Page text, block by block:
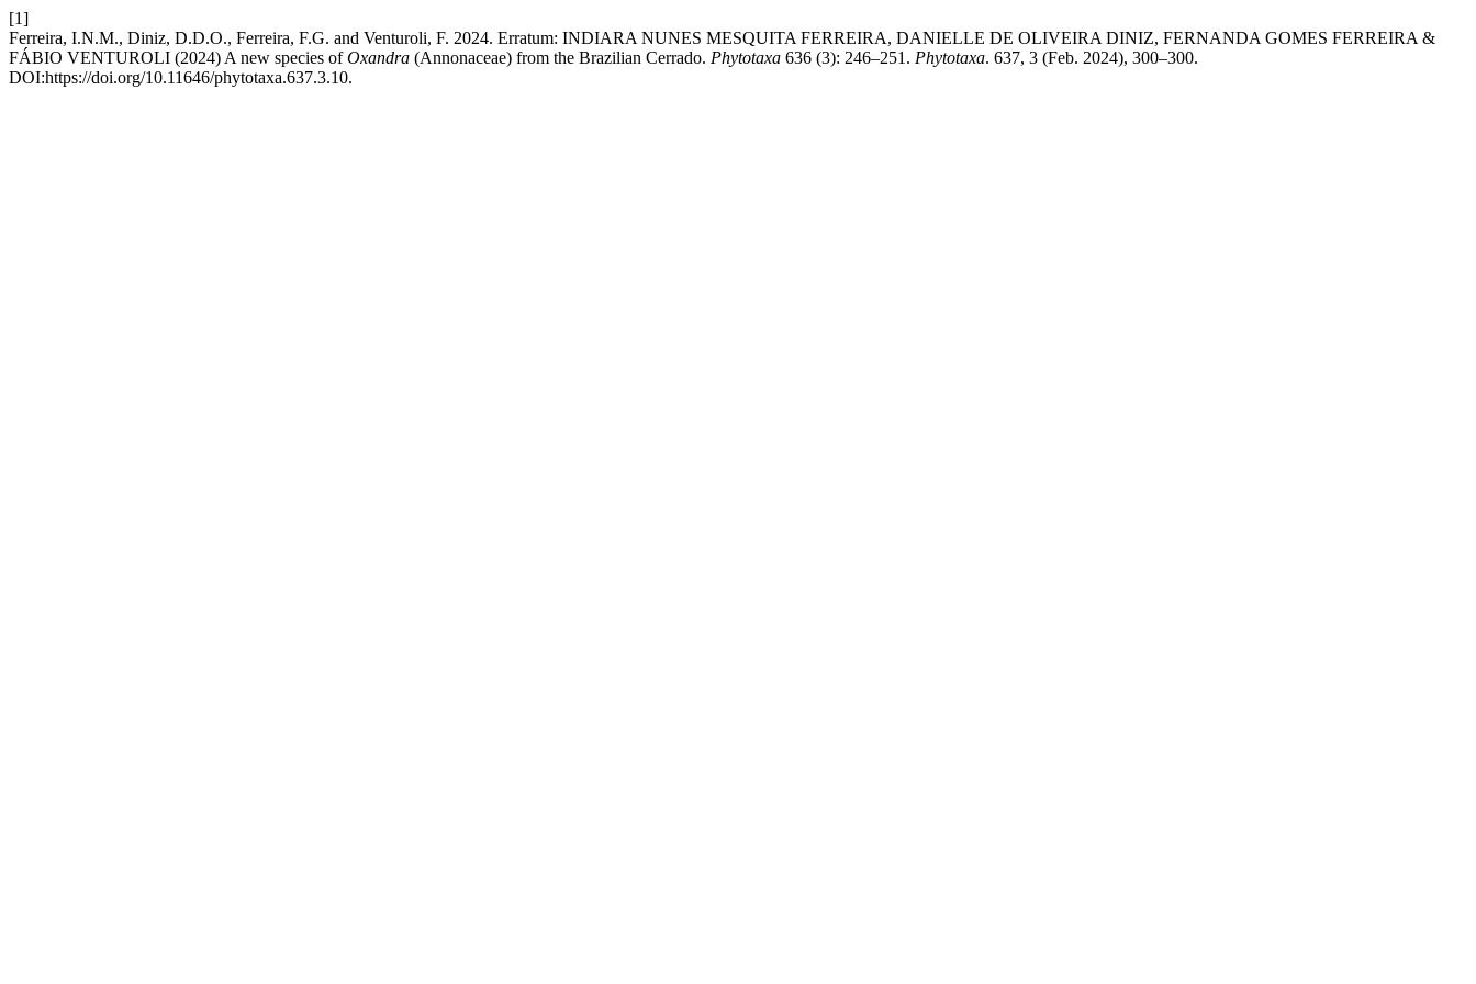
[1]
Ferreira, I.N.M., Diniz, D.D.O., Ferreira, F.G. and Venturoli, F. 2024. Erratum: INDIARA NUNES MESQUITA FERREIRA, DANIELLE DE OLIVEIRA DINIZ, FERNANDA GOMES FERREIRA &
FÁBIO VENTUROLI (2024) A new species ofOxandra (Annonaceae) from the Brazilian Cerrado. Phytotaxa 636 (3): 246–251. Phytotaxa. 637, 3 (Feb. 2024), 300–300.
DOI:https://doi.org/10.11646/phytotaxa.637.3.10.